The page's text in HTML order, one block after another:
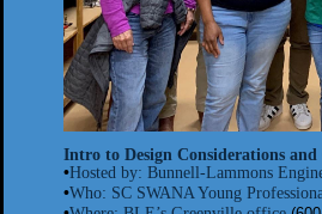
Intro to Design Considerations
•Hosted by: Bunnell-Lammons
•Who: SC SWANA Young